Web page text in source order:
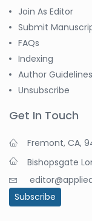
Join As Editor
Submit
FAQs
Indexing
Author Guidelines
Unsubscribe
Get In Touch
Fremont, CA,
Bishopsgate
Subscribe